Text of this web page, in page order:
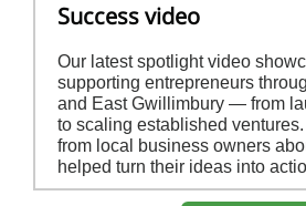
Success video
Our latest spotlight video
supporting entrepreneurs
and East Gwillimbury — from
to scaling established
from local business owners
helped turn their ideas into